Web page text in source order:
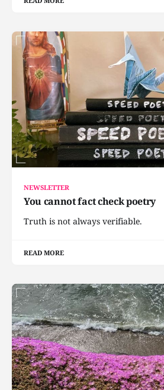
NEWSLETTER
You cannot fact check poetry
Truth is not always verifiable.
READ MORE